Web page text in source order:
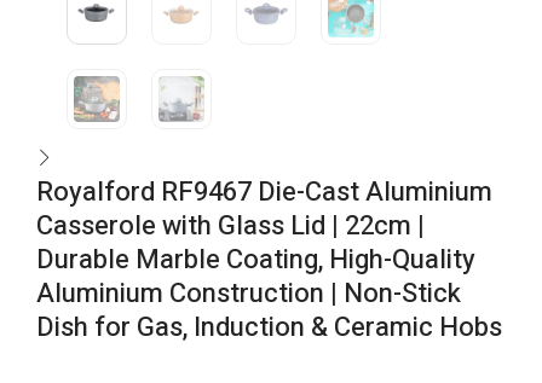
Royalford RF9467 Die-Cast Aluminium
Casserole with Glass Lid | 22cm |
Durable Marble Coating, High-Quality
Aluminium Construction | Non-Stick
Dish for Gas, Induction & Ceramic Hobs